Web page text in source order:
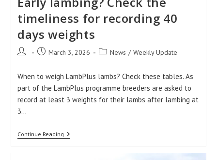
timeliness for recording 40
days weights
Post
PostMarch 3, 2026
PostNews / Weekly Update
When to weigh LambPlus lambs? Check these tables. As
part of the LambPlus programme breeders are asked to
record at least 3 weights for their lambs after lambing at
3…
Continue ReadingEarly